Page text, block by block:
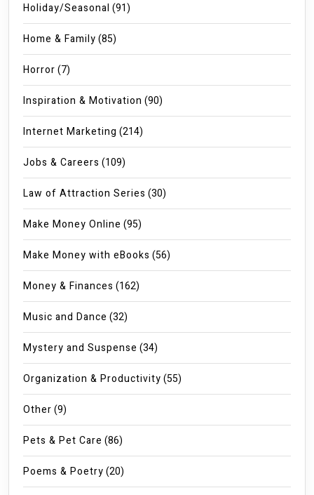
Holiday/Seasonal (91)
Home & Family(85)
Horror(7)
Inspiration & Motivation (90)
Internet Marketing (214)
Jobs & Careers (109)
Law of Attraction Series (30)
Make Money Online (95)
Make Money with eBooks (56)
Money & Finances (162)
Music and Dance (32)
Mystery and Suspense (34)
Organization & Productivity(55)
Other(9)
Pets & Pet Care (86)
Poems & Poetry(20)